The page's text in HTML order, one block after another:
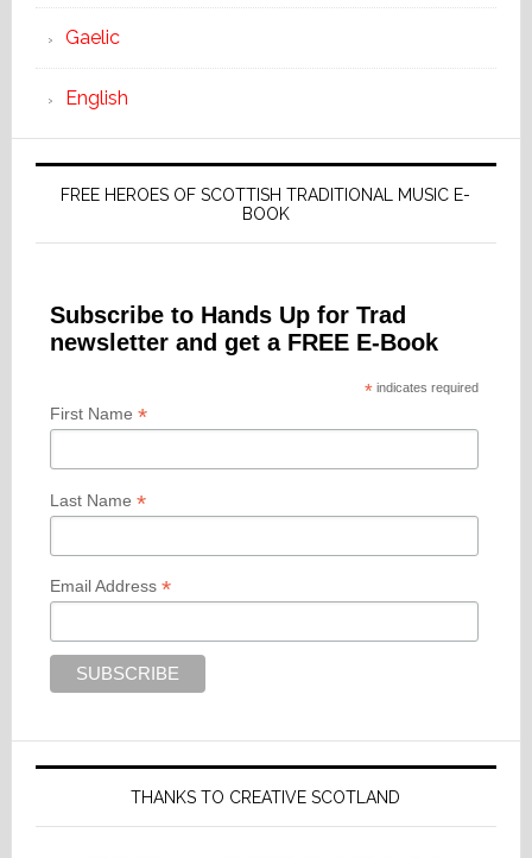
Gaelic
English
FREE HEROES OF SCOTTISH TRADITIONAL MUSIC E-
BOOK
Subscribe to Hands Up for Trad
newsletter and get a FREE E-Book
*indicates required
First Name *
Last Name *
Email Address *
THANKS TO CREATIVE SCOTLAND